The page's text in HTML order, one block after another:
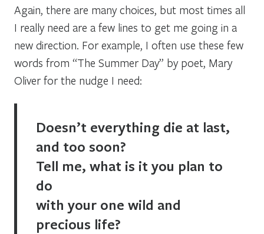
Again, there are many choices, but most times all
I really need are a few lines to get me going in a
new direction. For example, I often use these few
words from “The Summer Day” by poet, Mary
Oliver for the nudge I need:
Doesn’t everything die at last,
and too soon?
Tell me, what is it you plan to
do
with your one wild and
precious life?